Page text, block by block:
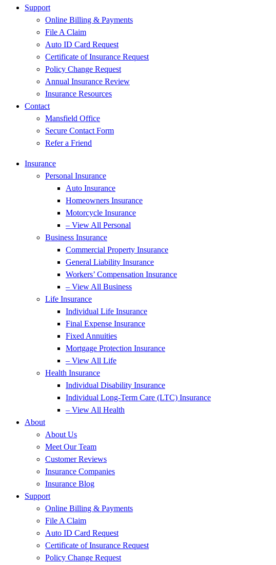
Support
Online Billing & Payments
File A Claim
Auto ID Card Request
Certificate of Insurance Request
Policy Change Request
Annual Insurance Review
Insurance Resources
Contact
Mansfield Office
Secure Contact Form
Refer a Friend
Insurance
Personal Insurance
Auto Insurance
Homeowners Insurance
Motorcycle Insurance
– View All Personal
Business Insurance
Commercial Property Insurance
General Liability Insurance
Workers’ Compensation Insurance
– View All Business
Life Insurance
Individual Life Insurance
Final Expense Insurance
Fixed Annuities
Mortgage Protection Insurance
– View All Life
Health Insurance
Individual Disability Insurance
Individual Long-Term Care (LTC) Insurance
– View All Health
About
About Us
Meet Our Team
Customer Reviews
Insurance Companies
Insurance Blog
Support
Online Billing & Payments
File A Claim
Auto ID Card Request
Certificate of Insurance Request
Policy Change Request